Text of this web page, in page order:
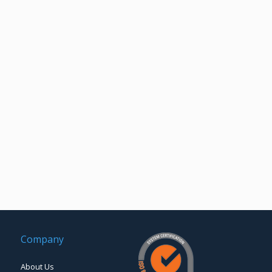
Company
About Us